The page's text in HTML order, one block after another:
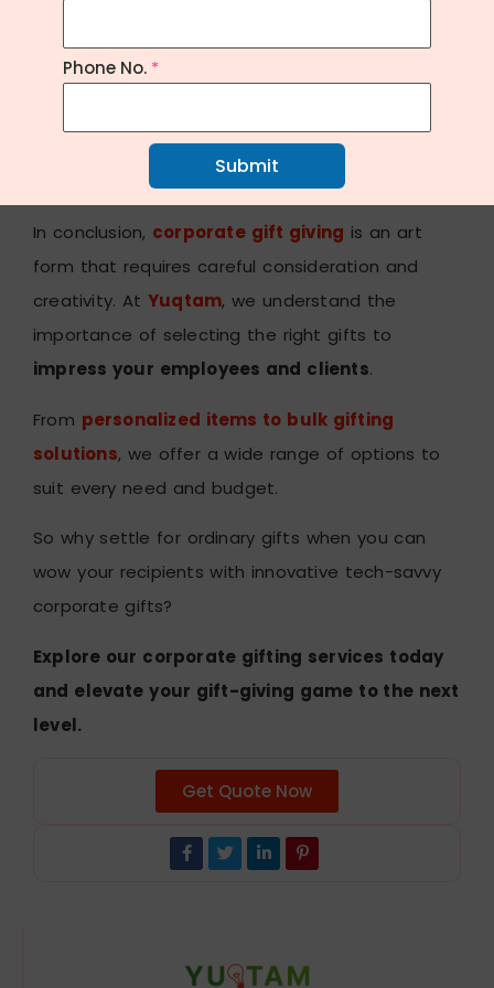
These devices provide valuableinsightsand
motivationfor achievingpersonal fitness
Conclusion:
In conclusion, corporate gift giving is an art
form that requires careful consideration and
creativity. At Yuqtam, we understand the
importance of selecting the right gifts to
impress your employees and clients.
From personalized items to bulk gifting
solutions, we offer a wide range of options to
suit every need and budget.
So why settle for ordinary gifts when you can
wow your recipients with innovative tech-savvy
corporate gifts?
Explore our corporate gifting services today
and elevate your gift-giving game to the next
level.
Get Quote Now
Phone No. *
Submit